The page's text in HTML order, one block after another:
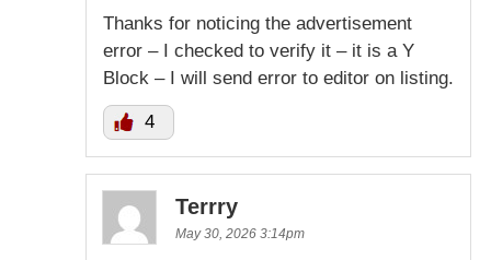
Thanks for noticing the advertisement
error – I checked to verify it – it is a Y
Block – I will send error to editor on listing.
4
Terrry
May 30, 2026 3:14pm